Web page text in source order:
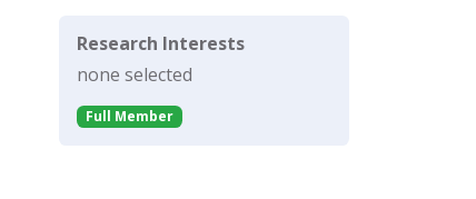
Research Interests
none selected
Full Member